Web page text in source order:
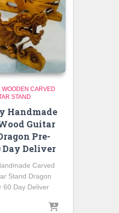
WOODEN CARVED
STAND
Handmade
Guitar
Pre-
Day Deliver
Carved
Stand Dragon
60 Day Deliver